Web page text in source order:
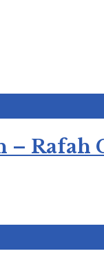
Rafah